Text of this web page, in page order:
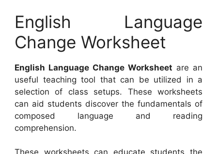
English Language
Change Worksheet
English Language Change Worksheet are an
useful teaching tool that can be utilized in a
selection of class setups. These worksheets
can aid students discover the fundamentals of
composed language and reading
comprehension.